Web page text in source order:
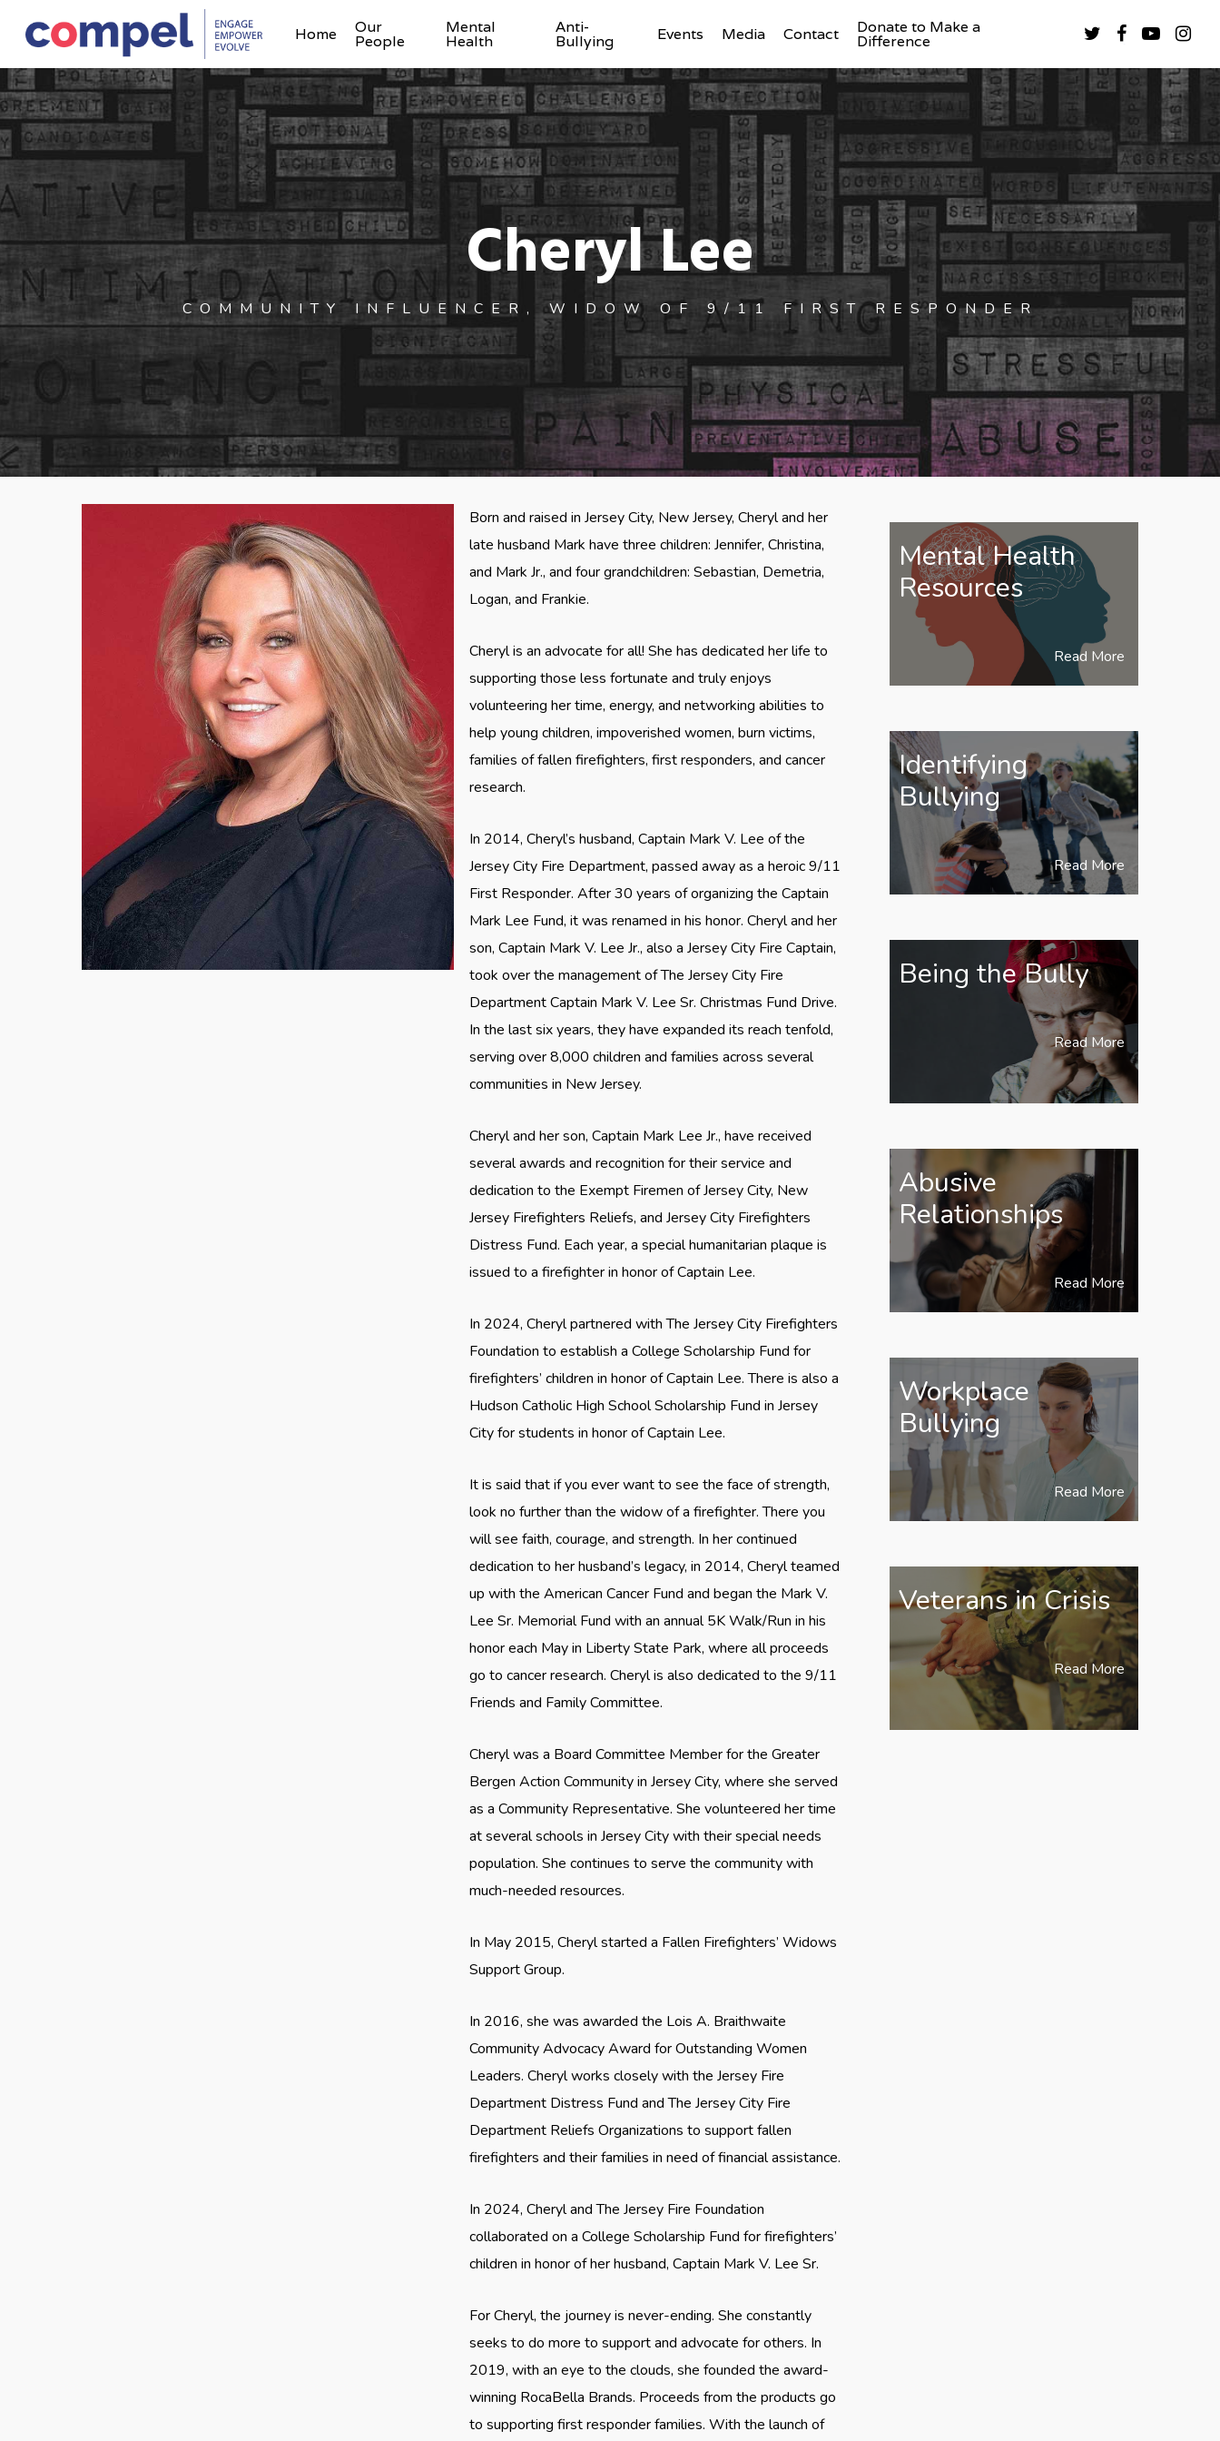
Home Our
People
Mental
Health
Anti-
Bullying Events Media Contact Donate to Make a
Difference
Cheryl Lee
COMMUNITY INFLUENCER, WIDOW OF 9/11 FIRST RESPONDER
Born and raised in Jersey City, New Jersey, Cheryl and her
late husband Mark have three children: Jennifer, Christina,
and Mark Jr., and four grandchildren: Sebastian, Demetria,
Logan, and Frankie.
Cheryl is an advocate for all! She has dedicated her life to
supporting those less fortunate and truly enjoys
volunteering her time, energy, and networking abilities to
help young children, impoverished women, burn victims,
families of fallen firefighters, first responders, and cancer
research.
In 2014, Cheryl’s husband, Captain Mark V. Lee of the
Jersey City Fire Department, passed away as a heroic 9/11
First Responder. After 30 years of organizing the Captain
Mark Lee Fund, it was renamed in his honor. Cheryl and her
son, Captain Mark V. Lee Jr., also a Jersey City Fire Captain,
took over the management of The Jersey City Fire
Department Captain Mark V. Lee Sr. Christmas Fund Drive.
In the last six years, they have expanded its reach tenfold,
serving over 8,000 children and families across several
communities in New Jersey.
Cheryl and her son, Captain Mark Lee Jr., have received
several awards and recognition for their service and
dedication to the Exempt Firemen of Jersey City, New
Jersey Firefighters Reliefs, and Jersey City Firefighters
Distress Fund. Each year, a special humanitarian plaque is
issued to a firefighter in honor of Captain Lee.
In 2024, Cheryl partnered with The Jersey City Firefighters
Foundation to establish a College Scholarship Fund for
firefighters’ children in honor of Captain Lee. There is also a
Hudson Catholic High School Scholarship Fund in Jersey
City for students in honor of Captain Lee.
It is said that if you ever want to see the face of strength,
look no further than the widow of a firefighter. There you
will see faith, courage, and strength. In her continued
dedication to her husband’s legacy, in 2014, Cheryl teamed
up with the American Cancer Fund and began the Mark V.
Lee Sr. Memorial Fund with an annual 5K Walk/Run in his
honor each May in Liberty State Park, where all proceeds
go to cancer research. Cheryl is also dedicated to the 9/11
Friends and Family Committee.
Cheryl was a Board Committee Member for the Greater
Bergen Action Community in Jersey City, where she served
as a Community Representative. She volunteered her time
at several schools in Jersey City with their special needs
population. She continues to serve the community with
much-needed resources.
In May 2015, Cheryl started a Fallen Firefighters’ Widows
Support Group.
In 2016, she was awarded the Lois A. Braithwaite
Community Advocacy Award for Outstanding Women
Leaders. Cheryl works closely with the Jersey Fire
Department Distress Fund and The Jersey City Fire
Department Reliefs Organizations to support fallen
firefighters and their families in need of financial assistance.
In 2024, Cheryl and The Jersey Fire Foundation
collaborated on a College Scholarship Fund for firefighters’
children in honor of her husband, Captain Mark V. Lee Sr.
For Cheryl, the journey is never-ending. She constantly
seeks to do more to support and advocate for others. In
2019, with an eye to the clouds, she founded the award-
winning RocaBella Brands. Proceeds from the products go
to supporting first responder families. With the launch of
Mental Health
Resources
Read More
Identifying
Bullying
Read More
Being the Bully
Read More
Abusive
Relationships
Read More
Workplace
Bullying
Read More
Veterans in Crisis
Read More